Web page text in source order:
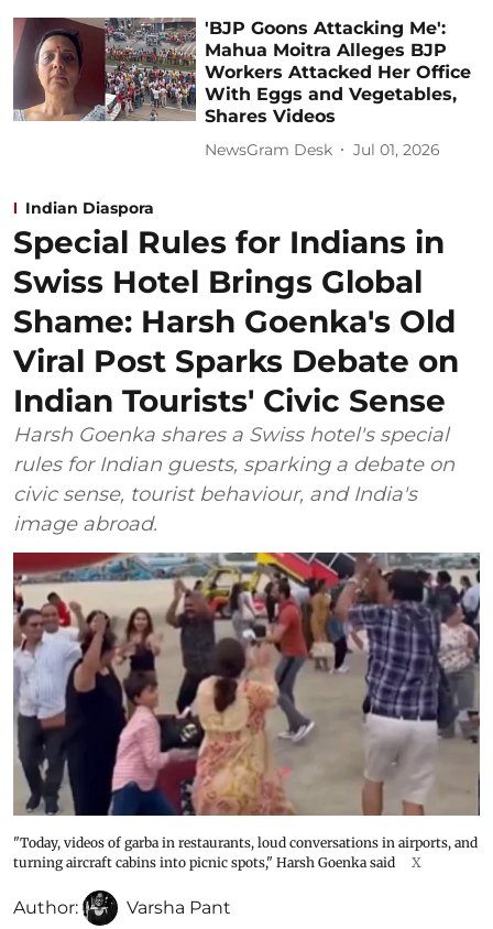
'BJP Goons Attacking Me':
Mahua Moitra Alleges BJP
Workers Attacked Her Office
With Eggs and Vegetables,
Shares Videos
NewsGram Desk Jul 01, 2026
Indian Diaspora
Special Rules for Indians in
Swiss Hotel Brings Global
Shame: Harsh Goenka's Old
Viral Post Sparks Debate on
Indian Tourists' Civic Sense
Harsh Goenka shares a Swiss hotel's special
rules for Indian guests, sparking a debate on
civic sense, tourist behaviour, and India's
image abroad.
"Today, videos of garba in restaurants, loud conversations in airports, and
turning aircraft cabins into picnic spots," Harsh Goenka said
X
Author: Varsha Pant